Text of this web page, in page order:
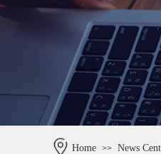
Home >> News